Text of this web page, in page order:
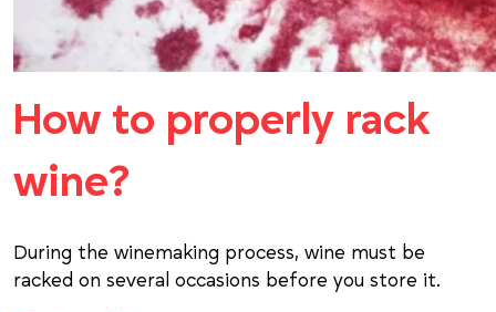
How to properly rack
wine?
During the winemaking process, wine must be
racked on several occasions before you store it.